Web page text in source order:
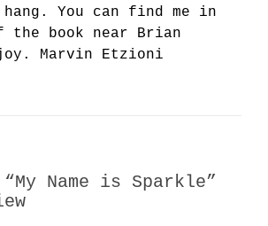
You can find me in
the book near Brian
Marvin Etzioni
Name is Sparkle”